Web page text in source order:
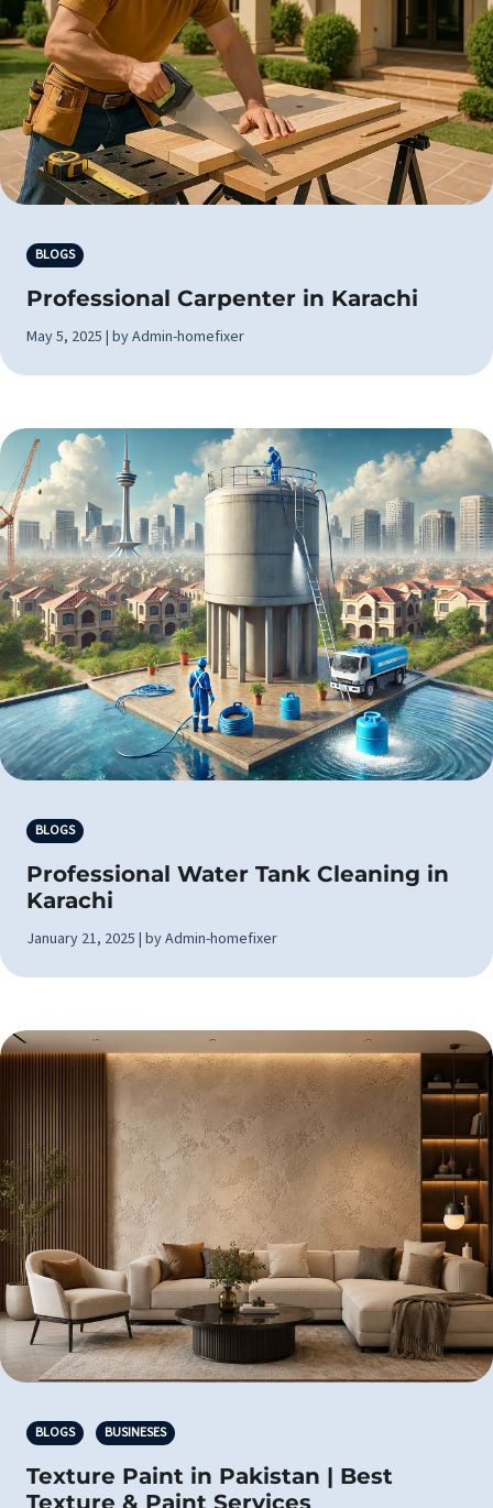
BLOGS
Professional Carpenter in Karachi
May 5, 2025 | by Admin-homefixer
BLOGS
Professional Water Tank Cleaning in
Karachi
January 21, 2025 | by Admin-homefixer
BLOGS BUSINESES
Texture Paint in Pakistan | Best
Texture & Paint Services